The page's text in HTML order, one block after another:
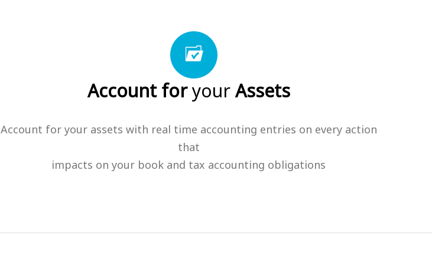
Account foryourAssets
Account for your assets with real time accounting entries on every action
that
impacts on your book and tax accounting obligations